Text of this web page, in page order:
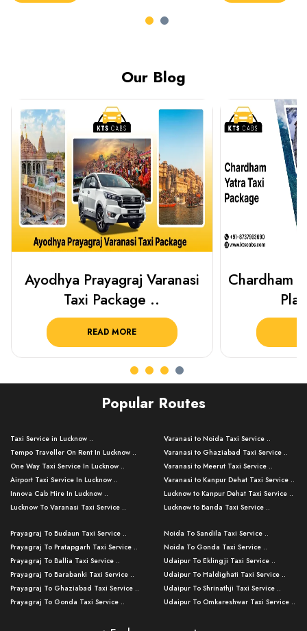
Our Blog
Chardham Yatra Taxi Package
Plan Your C..
READ MORE
Haridwar
Popular Routes
Taxi Service in Lucknow ..
Tempo Traveller On Rent In Lucknow ..
One Way Taxi Service In Lucknow ..
Airport Taxi Service In Lucknow ..
Innova Cab Hire In Lucknow ..
Lucknow To Varanasi Taxi Service ..
Lucknow To Ayodhya Taxi Service ..
Lucknow To Allahabad Taxi Service ..
Lucknow To Kanpur Taxi Service ..
Lucknow To Jhansi Taxi Service ..
Lucknow To Agra Taxi Service ..
Lucknow To Bareilly Taxi Service ..
Varanasi to Noida Taxi Service ..
Varanasi to Ghaziabad Taxi Service ..
Varanasi to Meerut Taxi Service ..
Varanasi to Kanpur Dehat Taxi Service ..
Lucknow to Kanpur Dehat Taxi Service ..
Lucknow to Banda Taxi Service ..
Varanasi to Amroha Taxi Service ..
Varanasi to Rampur Taxi Service ..
Varanasi to Moradabad Taxi Service ..
Varanasi to Bijnor Taxi Service ..
Varanasi to Mirzapur Taxi Service ..
Varanasi to Chandauli Taxi Service ..
Prayagraj To Budaun Taxi Service ..
Prayagraj To Pratapgarh Taxi Service ..
Prayagraj To Ballia Taxi Service ..
Prayagraj To Barabanki Taxi Service ..
Prayagraj To Ghaziabad Taxi Service ..
Prayagraj To Gonda Taxi Service ..
Noida To Sandila Taxi Service ..
Noida To Gonda Taxi Service ..
Udaipur To Eklingji Taxi Service ..
Udaipur To Haldighati Taxi Service ..
Udaipur To Shrinathji Taxi Service ..
Udaipur To Omkareshwar Taxi Service ..